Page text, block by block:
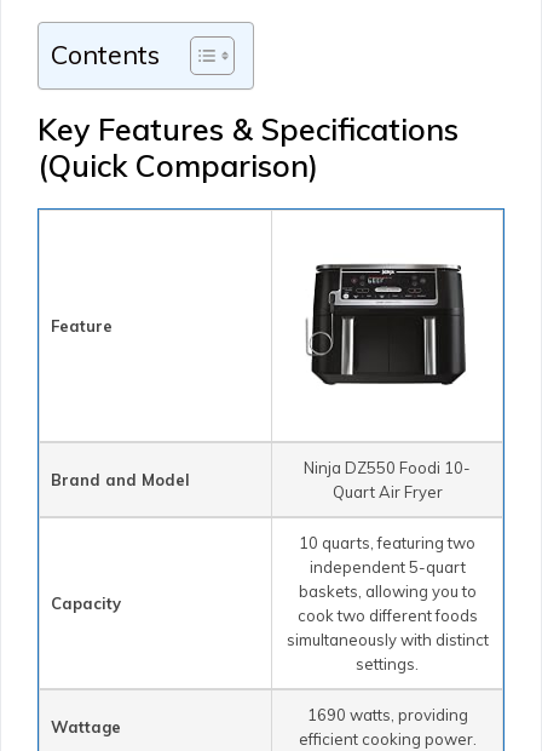
Contents
Key Features & Specifications
(Quick Comparison)
Feature
Brand and Model
Ninja DZ550 Foodi 10-
Quart Air Fryer
Capacity
10 quarts, featuring two
independent 5-quart
baskets, allowing you to
cook two different foods
simultaneously with distinct
settings.
Wattage
1690 watts, providing
efficient cooking power.